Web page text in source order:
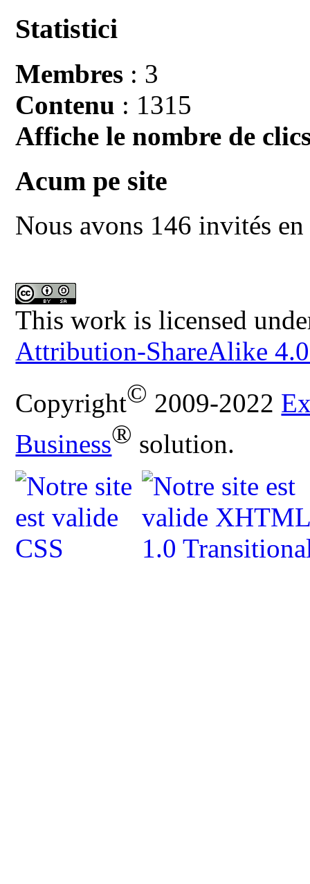
Statistici
Membres : 3
Contenu : 1315
Affiche le nombre de
Acum pe site
Nous avons 146 invités
This work is licensed
Attribution-ShareAlike
Copyright© 2009-2022
Business® solution.